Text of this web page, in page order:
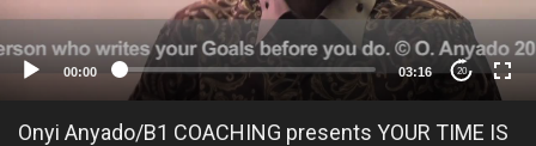
00:00 03:16 20
Onyi Anyado/B1 COACHING presents YOUR TIME IS